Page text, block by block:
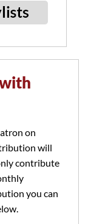
on
will
contribute
you can